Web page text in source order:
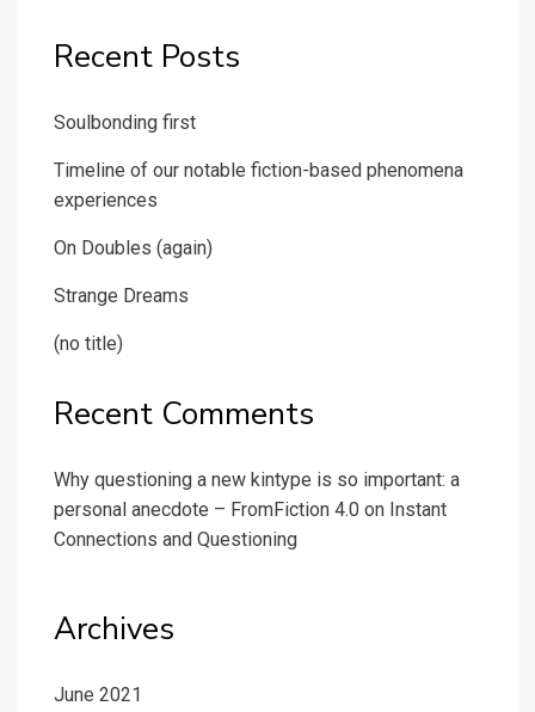
Recent Posts
Soulbonding first
Timeline of our notable fiction-based phenomena
experiences
On Doubles (again)
Strange Dreams
(no title)
Recent Comments
Why questioning a new kintype is so important: a
personal anecdote – FromFiction 4.0 on Instant
Connections and Questioning
Archives
June 2021